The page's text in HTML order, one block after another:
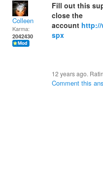
Colleen
Karma:
2042430
Fill out this
close the
account
spx
12 years ago.
Comment this